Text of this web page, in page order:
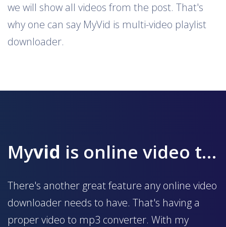
we will show all videos from the post. That's
why one can say MyVid is multi-video playlist
downloader.
Myvid is online video to mp3 converter
There's another great feature any online video
downloader needs to have. That's having a
proper video to mp3 converter. With my